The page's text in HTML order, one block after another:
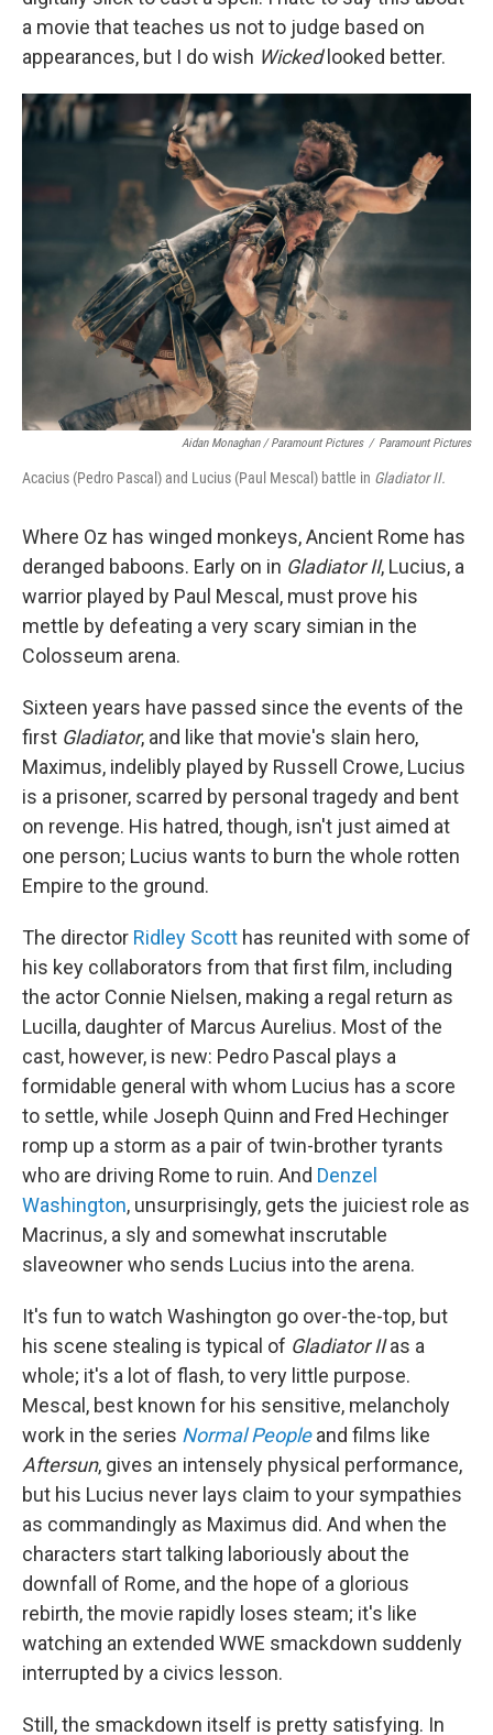
a movie that teaches us not to judge based on
appearances, but I do wish Wickedlooked better.
Aidan Monaghan / Paramount Pictures / Paramount Pictures
Acacius (Pedro Pascal) and Lucius (Paul Mescal) battle in Gladiator II.
Where Oz has winged monkeys, Ancient Rome has
deranged baboons. Early on in Gladiator II, Lucius, a
warrior played by Paul Mescal, must prove his
mettle by defeating a very scary simian in the
Colosseum arena.
Sixteen years have passed since the events of the
first Gladiator, and like that movie's slain hero,
Maximus, indelibly played by Russell Crowe, Lucius
is a prisoner, scarred by personal tragedy and bent
on revenge. His hatred, though, isn't just aimed at
one person; Lucius wants to burn the whole rotten
Empire to the ground.
The director Ridley Scott has reunited with some of
his key collaborators from that first film, including
the actor Connie Nielsen, making a regal return as
Lucilla, daughter of Marcus Aurelius. Most of the
cast, however, is new: Pedro Pascal plays a
formidable general with whom Lucius has a score
to settle, while Joseph Quinn and Fred Hechinger
romp up a storm as a pair of twin-brother tyrants
who are driving Rome to ruin. And Denzel
Washington, unsurprisingly, gets the juiciest role as
Macrinus, a sly and somewhat inscrutable
slaveowner who sends Lucius into the arena.
It's fun to watch Washington go over-the-top, but
his scene stealing is typical of Gladiator IIas a
whole; it's a lot of flash, to very little purpose.
Mescal, best known for his sensitive, melancholy
work in the series Normal Peopleand films like
Aftersun, gives an intensely physical performance,
but his Lucius never lays claim to your sympathies
as commandingly as Maximus did. And when the
characters start talking laboriously about the
downfall of Rome, and the hope of a glorious
rebirth, the movie rapidly loses steam; it's like
watching an extended WWE smackdown suddenly
interrupted by a civics lesson.
Still, the smackdown itself is pretty satisfying. In